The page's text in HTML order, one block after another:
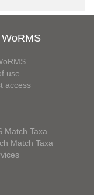
use
access
Match Taxa
Match Taxa